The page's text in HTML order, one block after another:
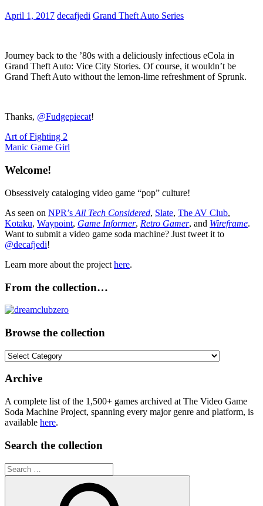
April 1, 2017 decafjedi Grand Theft Auto Series
Journey back to the ’80s with a deliciously infectious eCola in
Grand Theft Auto: Vice City Stories. Of course, it wouldn’t be
Grand Theft Auto without the lemon-lime refreshment of Sprunk.
Thanks, @Fudgepiecat!
Post
navigation
Previous
Post:
Art of Fighting 2
Next
Manic Game Girl
Welcome!
Obsessively cataloging video game “pop” culture!
As seen on NPR’s All Tech Considered, Slate, The AV Club,
Kotaku, Waypoint, Game Informer, Retro Gamer, and Wireframe.
Want to submit a video game soda machine? Just tweet it to
@decafjedi!
Learn more about the project here.
From the collection…
Browse the collection
Browse
collection
Archive
A complete list of the 1,500+ games archived at The Video Game
Soda Machine Project, spanning every major genre and platform, is
available here.
Search the collection
Search
for: